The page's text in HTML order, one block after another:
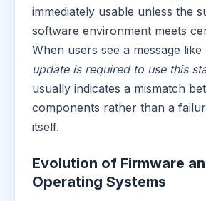
immediately usable unless the
software environment meets
When users see a message like
update is required to use this
usually indicates a mismatch
components rather than a
itself.
Evolution of Firmware
Operating Systems